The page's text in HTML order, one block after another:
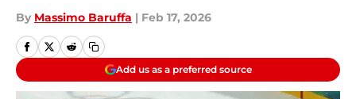
By Massimo Baruffa | Feb 17, 2026
Add us as a preferred source